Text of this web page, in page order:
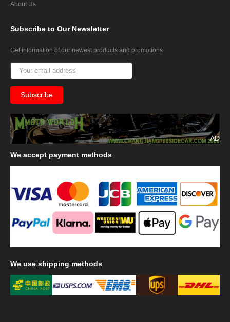
About Us
Subscribe to Our Newsletter
Get information of our newest products and promotions
AD
We accept payment methods
We use shipping methods